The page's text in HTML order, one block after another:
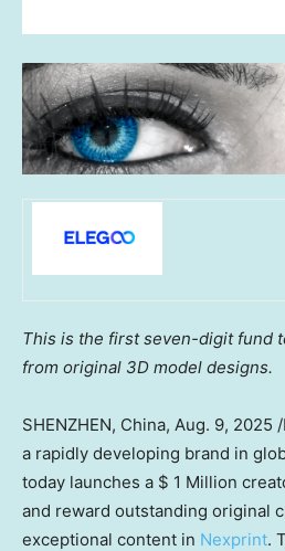
This is the first seven-digit fund
from original 3D model designs.
SHENZHEN, China, Aug. 9, 2025
a rapidly developing brand in
today launches a $ 1 Million
and reward outstanding original
exceptional content in Nexprint. T